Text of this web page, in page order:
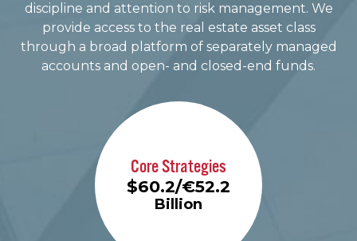
discipline and attention to risk management. We
provide access to the real estate asset class
through a broad platform of separately managed
accounts and open- and closed-end funds.
Core Strategies
$60.2/€52.2
Billion